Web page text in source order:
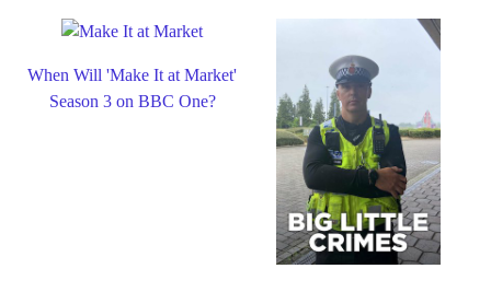
When Will 'Make It at Market'
Season 3 on BBC One?